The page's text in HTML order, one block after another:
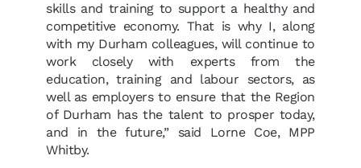
skills and training to support a healthy and
competitive economy. That is why I, along
with my Durham colleagues, will continue to
work closely with experts from the
education, training and labour sectors, as
well as employers to ensure that the Region
of Durham has the talent to prosper today,
and in the future,” said Lorne Coe, MPP
Whitby.